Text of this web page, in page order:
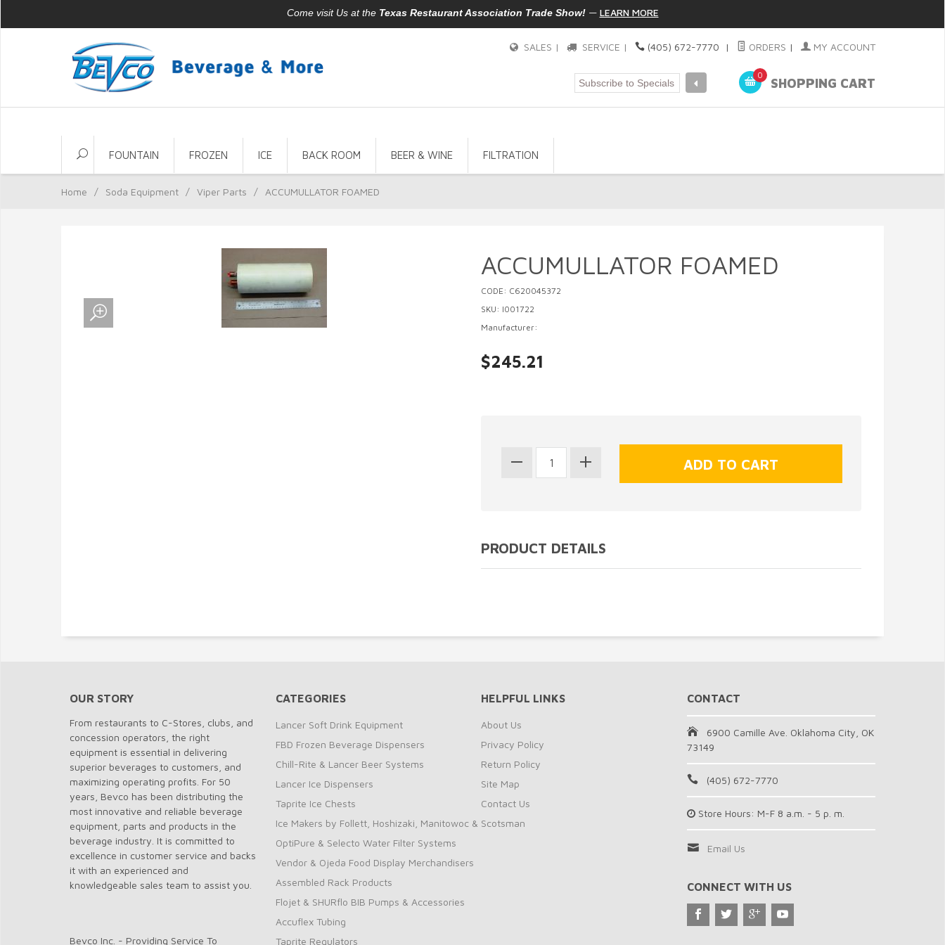
Come visit Us at the Texas Restaurant Association Trade Show!— LEARN MORE
SALES | SERVICE | (405) 672-7770 | ORDERS | MY ACCOUNT
0
SHOPPING CART
FOUNTAIN FROZEN ICE BACK ROOM BEER & WINE FILTRATION
Home / Soda Equipment / Viper Parts / ACCUMULLATOR FOAMED
ACCUMULLATOR FOAMED
CODE: C620045372
SKU: I001722
Manufacturer:
$245.21
PRODUCT DETAILS
OUR STORY
From restaurants to C-Stores, clubs, and
concession operators, the right
equipment is essential in delivering
superior beverages to customers, and
maximizing operating profits. For 50
years, Bevco has been distributing the
most innovative and reliable beverage
equipment, parts and products in the
beverage industry. It is committed to
excellence in customer service and backs
it with an experienced and
knowledgeable sales team to assist you.
Bevco Inc. - Providing Service To
CATEGORIES
Lancer Soft Drink Equipment
FBD Frozen Beverage Dispensers
Chill-Rite & Lancer Beer Systems
Lancer Ice Dispensers
Taprite Ice Chests
Ice Makers by Follett, Hoshizaki, Manitowoc & Scotsman
OptiPure & Selecto Water Filter Systems
Vendor & Ojeda Food Display Merchandisers
Assembled Rack Products
Flojet & SHURflo BIB Pumps & Accessories
Accuflex Tubing
Taprite Regulators
HELPFUL LINKS
About Us
Privacy Policy
Return Policy
Site Map
Contact Us
CONTACT
6900 Camille Ave. Oklahoma City, OK
73149
(405) 672-7770
Store Hours: M-F 8 a.m. - 5 p. m.
Email Us
CONNECT WITH US